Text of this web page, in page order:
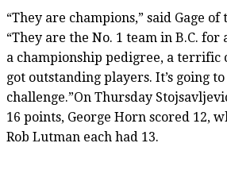
“They are champions,” said Gage of
“They are the No. 1 team in B.C. for
a championship pedigree, a terrific
got outstanding players. It’s going to
challenge.”On Thursday
16 points, George Horn scored 12,
Rob Lutman each had 13.